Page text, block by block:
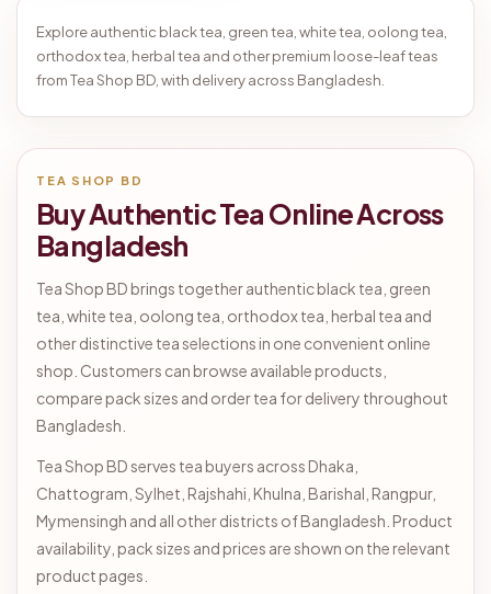
Explore authentic black tea, green tea, white tea, oolong tea,
orthodox tea, herbal tea and other premium loose-leaf teas
from Tea Shop BD, with delivery across Bangladesh.
TEA SHOP BD
Buy Authentic Tea Online Across
Bangladesh
Tea Shop BD brings together authentic black tea, green
tea, white tea, oolong tea, orthodox tea, herbal tea and
other distinctive tea selections in one convenient online
shop. Customers can browse available products,
compare pack sizes and order tea for delivery throughout
Bangladesh.
Tea Shop BD serves tea buyers across Dhaka,
Chattogram, Sylhet, Rajshahi, Khulna, Barishal, Rangpur,
Mymensingh and all other districts of Bangladesh. Product
availability, pack sizes and prices are shown on the relevant
product pages.